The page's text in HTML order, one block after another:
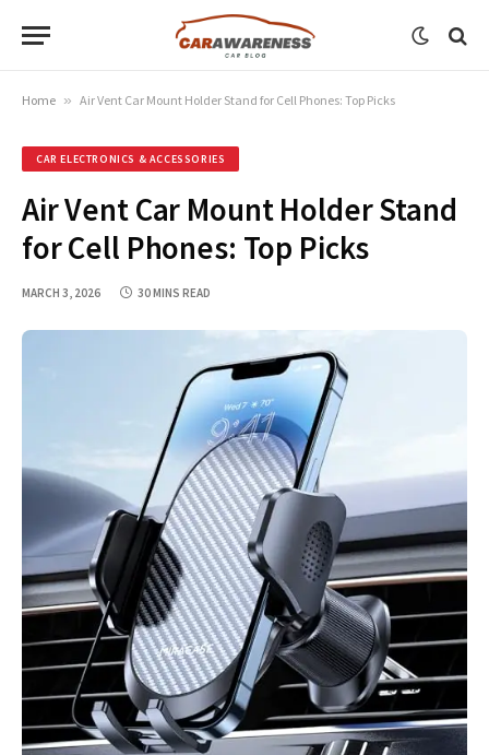
Home » Air Vent Car Mount Holder Stand for Cell Phones: Top Picks
CAR ELECTRONICS & ACCESSORIES
Air Vent Car Mount Holder Stand
for Cell Phones: Top Picks
MARCH 3, 2026 30 MINS READ